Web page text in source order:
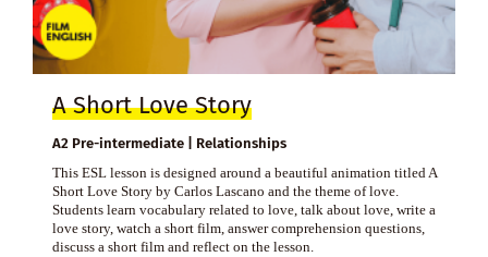
A Short Love Story
A2 Pre-intermediate | Relationships
This ESL lesson is designed around a beautiful animation titled A
Short Love Story by Carlos Lascano and the theme of love.
Students learn vocabulary related to love, talk about love, write a
love story, watch a short film, answer comprehension questions,
discuss a short film and reflect on the lesson.